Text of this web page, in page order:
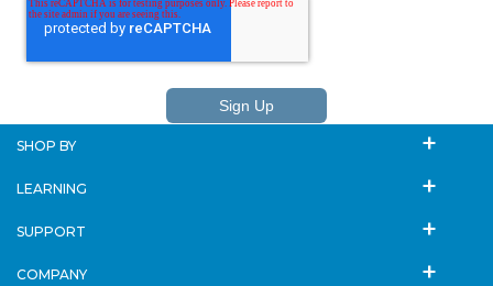
SHOP BY
LEARNING
SUPPORT
COMPANY